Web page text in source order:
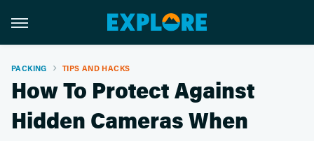
PACKING TIPS AND HACKS
How To Protect Against
Hidden Cameras When